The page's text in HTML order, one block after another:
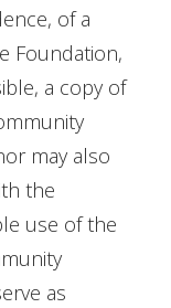
of a
Foundation,
a copy of
may also
the
use of the
as